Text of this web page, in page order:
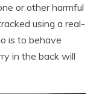
or other harmful
using a real-
is to behave
in the back will